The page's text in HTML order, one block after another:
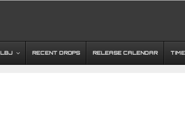
LBJ RECENT DROPS RELEASE CALENDAR